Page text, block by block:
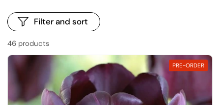
46 products
Filter and sort
PRE-ORDER